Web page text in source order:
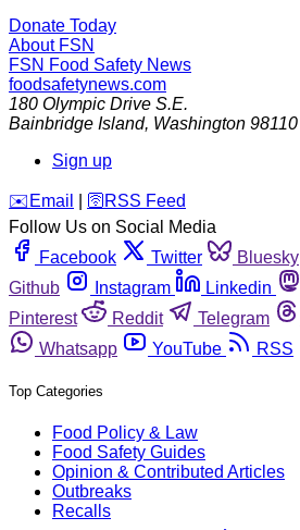
Donate Today
About FSN
FSN Food Safety News
foodsafetynews.com
180 Olympic Drive S.E.
Bainbridge Island, Washington 98110
Sign up
️✉️ Email 🛜 RSS Feed
Follow Us on Social Media
Facebook
Twitter Bluesky
Github
Instagram Linkedin
Pinterest
Reddit Telegram
Whatsapp
YouTube RSS
Top Categories
Food Policy & Law
Food Safety Guides
Opinion & Contributed Articles
Outbreaks
Recalls